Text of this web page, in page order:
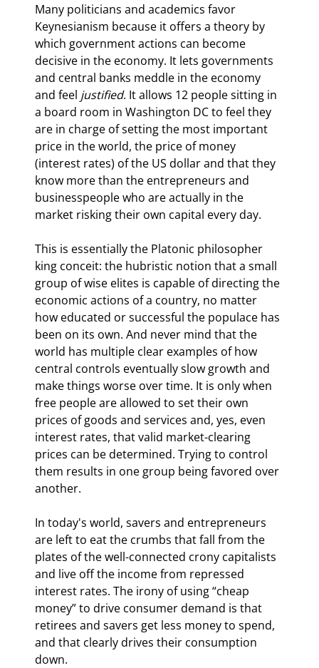
Many politicians and academics favor
Keynesianism because it offers a theory by
which government actions can become
decisive in the economy. It lets governments
and central banks meddle in the economy
and feel justified. It allows 12 people sitting in
a board room in Washington DC to feel they
are in charge of setting the most important
price in the world, the price of money
(interest rates) of the US dollar and that they
know more than the entrepreneurs and
businesspeople who are actually in the
market risking their own capital every day.
This is essentially the Platonic philosopher
king conceit: the hubristic notion that a small
group of wise elites is capable of directing the
economic actions of a country, no matter
how educated or successful the populace has
been on its own. And never mind that the
world has multiple clear examples of how
central controls eventually slow growth and
make things worse over time. It is only when
free people are allowed to set their own
prices of goods and services and, yes, even
interest rates, that valid market-clearing
prices can be determined. Trying to control
them results in one group being favored over
another.
In today's world, savers and entrepreneurs
are left to eat the crumbs that fall from the
plates of the well-connected crony capitalists
and live off the income from repressed
interest rates. The irony of using “cheap
money” to drive consumer demand is that
retirees and savers get less money to spend,
and that clearly drives their consumption
down.